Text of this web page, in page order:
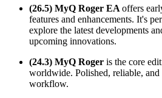
(26.5) MyQ Roger EA offers
features and enhancements. It's
explore the latest developments
upcoming innovations.
(24.3) MyQ Roger is the core
worldwide. Polished, reliable,
workflow.